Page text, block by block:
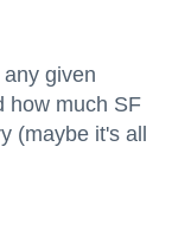
given
how much SF
(maybe it's all